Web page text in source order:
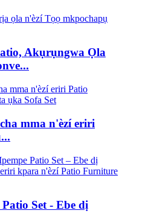
Akụrụngwa Ọla
mma n'èzí eriri
Patio Set - Ebe dị